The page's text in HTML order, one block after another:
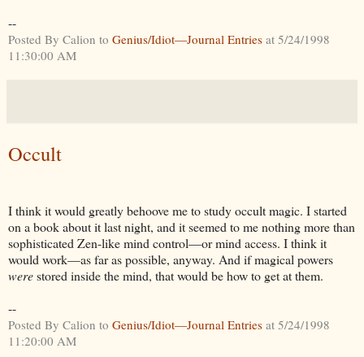
--
Posted By Calion to Genius/Idiot—Journal Entries at 5/24/1998
11:30:00 AM
Occult
I think it would greatly behoove me to study occult magic. I started
on a book about it last night, and it seemed to me nothing more than
sophisticated Zen-like mind control—or mind access. I think it
would work—as far as possible, anyway. And if magical powers
werestored inside the mind, that would be how to get at them.
--
Posted By Calion to Genius/Idiot—Journal Entries at 5/24/1998
11:20:00 AM